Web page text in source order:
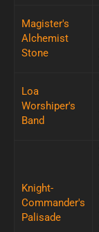
Magister's
Alchemist
Stone
Loa
Worshiper's
Band
Knight-
Commander's
Palisade